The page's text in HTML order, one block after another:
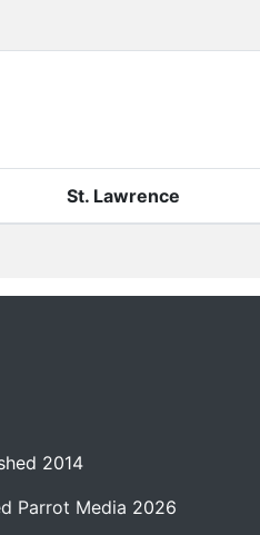
St. Lawrence
2014
Parrot Media 2026